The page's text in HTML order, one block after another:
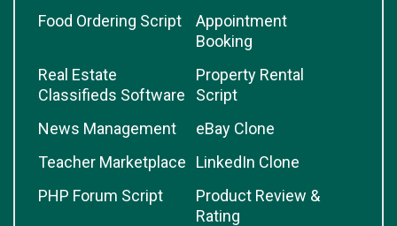
Food Ordering Script
Appointment
Booking
Real Estate
Classifieds Software
Property Rental
Script
News Management
eBay Clone
Teacher Marketplace
LinkedIn Clone
PHP Forum Script
Product Review &
Rating